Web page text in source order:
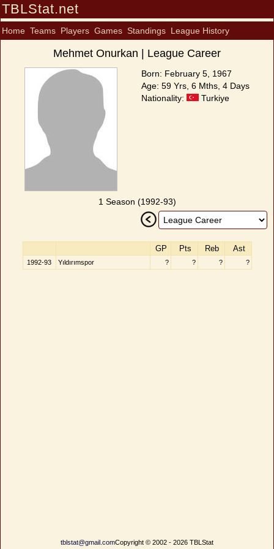
TBLStat.net
Home Teams Players Games Standings League History
Mehmet Onurkan | League Career
Born: February 5, 1967
Age: 59 Yrs, 6 Mths, 4 Days
Nationality:
Turkiye
1 Season (1992-93)
GP Pts Reb Ast
1992-93 Yıldırımspor ? ? ? ?
tblstat@gmail.comCopyright © 2002 - 2026 TBLStat